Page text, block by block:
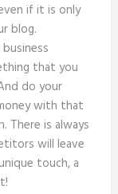
if it is only
blog.
that you
do your
with that
There is always
will leave
touch, a